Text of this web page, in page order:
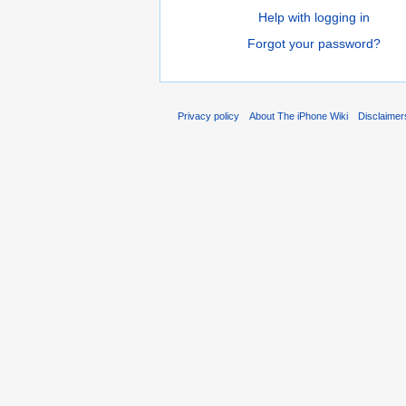
Help with logging in
Forgot your password?
Privacy policy About The iPhone Wiki